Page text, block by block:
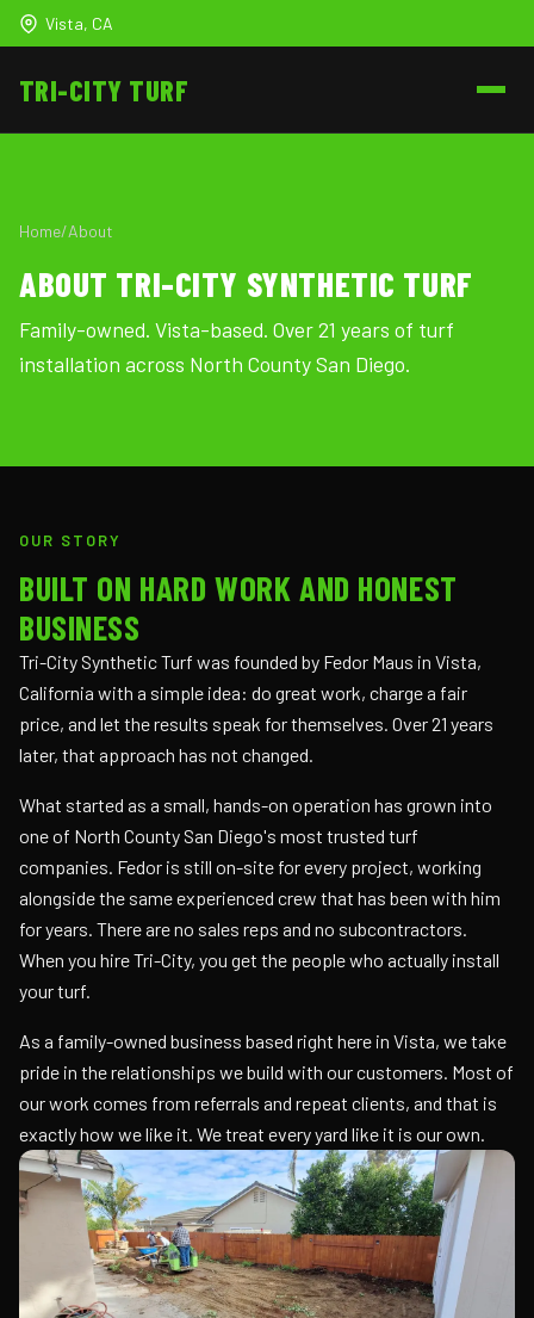
Vista, CA
TRI-CITY TURF
Home/About
ABOUT TRI-CITY SYNTHETIC TURF
Family-owned. Vista-based. Over 21 years of turf
installation across North County San Diego.
OUR STORY
BUILT ON HARD WORK AND HONEST
BUSINESS
Tri-City Synthetic Turf was founded by Fedor Maus in Vista,
California with a simple idea: do great work, charge a fair
price, and let the results speak for themselves. Over 21 years
later, that approach has not changed.
What started as a small, hands-on operation has grown into
one of North County San Diego's most trusted turf
companies. Fedor is still on-site for every project, working
alongside the same experienced crew that has been with him
for years. There are no sales reps and no subcontractors.
When you hire Tri-City, you get the people who actually install
your turf.
As a family-owned business based right here in Vista, we take
pride in the relationships we build with our customers. Most of
our work comes from referrals and repeat clients, and that is
exactly how we like it. We treat every yard like it is our own.